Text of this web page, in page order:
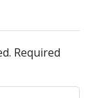
Required